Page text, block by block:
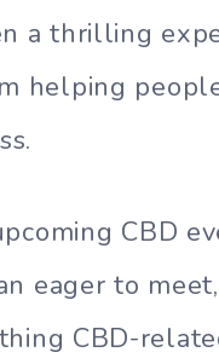
a thrilling
helping
CBD
eager to
CBD-